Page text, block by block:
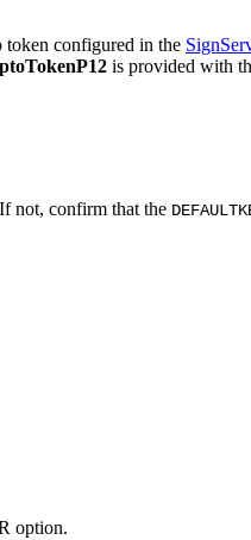
token configured in the
is provided with
not, confirm that the
option.